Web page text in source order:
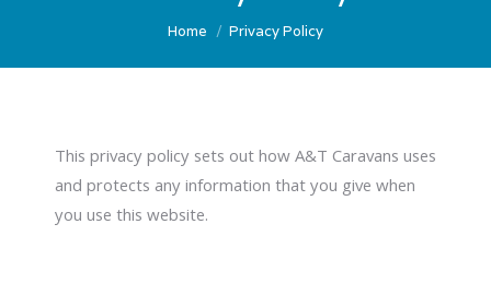
You are here:
Home Privacy Policy
This privacy policy sets out how A&T Caravans uses
and protects any information that you give when
you use this website.